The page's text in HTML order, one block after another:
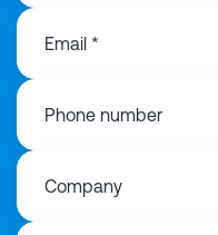
Email *
Phone number
Company